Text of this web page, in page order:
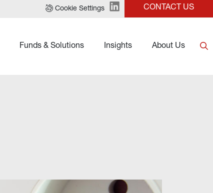
Cookie Settings CONTACT US
Funds & Solutions Insights About Us